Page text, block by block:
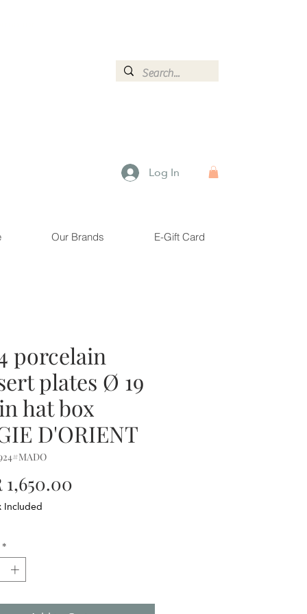
Log In
Our Brands E-Gift Card
porcelain
plates Ø 19
hat box
D'ORIENT
1,650.00
Included
*